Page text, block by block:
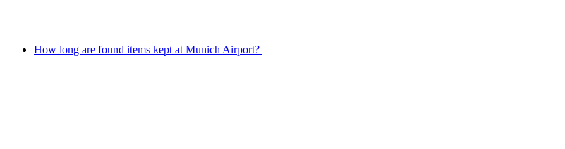
How long are found items kept at Munich Airport?